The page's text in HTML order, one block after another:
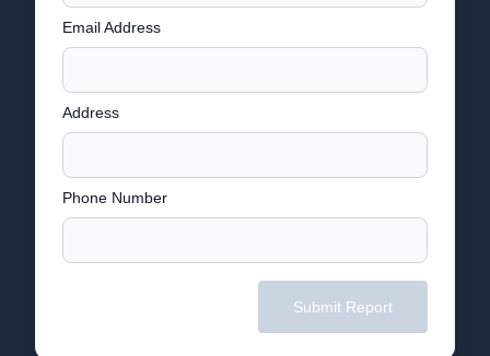
Email Address
Address
Phone Number
Submit Report